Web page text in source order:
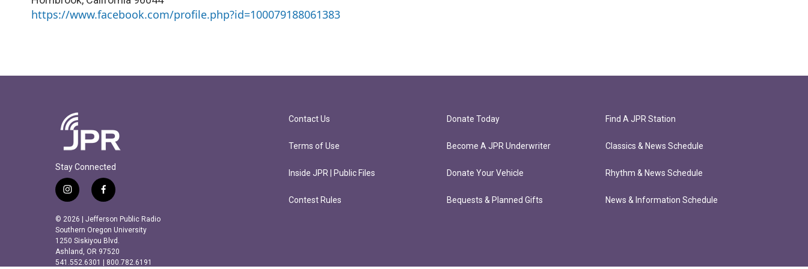
https://www.facebook.com/profile.php?id=100079188061383
Stay Connected
i
n
s
t
a
g
f
a
c
e
b
o
© 2026 | Jefferson Public Radio
Southern Oregon University
1250 Siskiyou Blvd.
Ashland, OR 97520
541.552.6301 | 800.782.6191
Contact Us
Terms of Use
Inside JPR | Public Files
Contest Rules
Donate Today
Become A JPR Underwriter
Donate Your Vehicle
Bequests & Planned Gifts
Find A JPR Station
Classics & News Schedule
Rhythm & News Schedule
News & Information Schedule